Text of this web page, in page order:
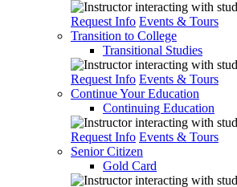
Request Info Events & Tours
Transition to College
Transitional Studies
Request Info Events & Tours
Continue Your Education
Continuing Education
Request Info Events & Tours
Senior Citizen
Gold Card